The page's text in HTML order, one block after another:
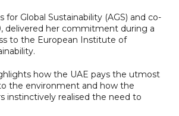
for Global Sustainability (AGS) and co-
delivered her commitment during a
to the European Institute of
how the UAE pays the utmost
the environment and how the
instinctively realised the need to